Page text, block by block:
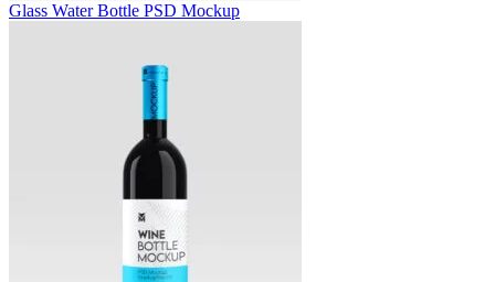
Glass Water Bottle PSD Mockup